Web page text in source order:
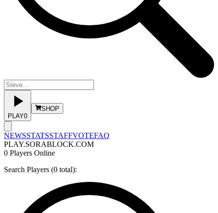
PLAY0
SHOP
NEWSSTATSSTAFFVOTEFAQ
PLAY.SORABLOCK.COM
0 Players Online
Search Players (0 total):